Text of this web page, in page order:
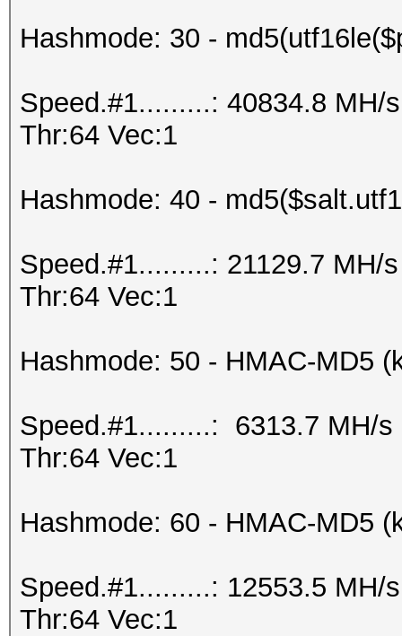
Hashmode: 30 -
Speed.#1.........: 40834.8 MH/
Thr:64 Vec:1
Hashmode: 40 -
Speed.#1.........: 21129.7 MH/
Thr:64 Vec:1
Hashmode: 50 - HMAC-MD5
Speed.#1.........: 6313.7 MH/s
Thr:64 Vec:1
Hashmode: 60 - HMAC-MD5
Speed.#1.........: 12553.5 MH/
Thr:64 Vec:1